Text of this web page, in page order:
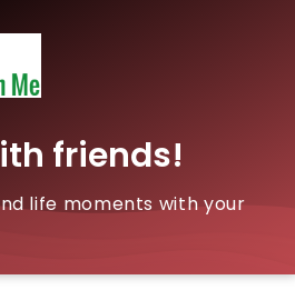
friends!
life moments with your